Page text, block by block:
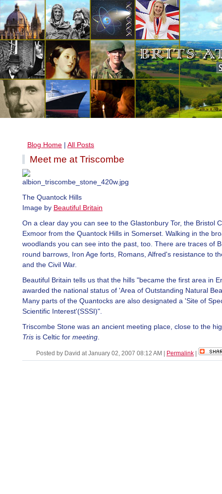
Blog Home | All Posts
Meet me at Triscombe
The Quantock Hills
Image by Beautiful Britain
On a clear day you can see to the Glastonbury Tor, the Bristol
Exmoor from the Quantock Hills in Somerset. Walking in the
woodlands you can see into the past, too. There are traces of
round barrows, Iron Age forts, Romans, Alfred's resistance to
and the Civil War.
Beautiful Britain tells us that the hills "became the first area in
awarded the national status of 'Area of Outstanding Natural
Many parts of the Quantocks are also designated a 'Site of
Scientific Interest'(SSSI)".
Triscombe Stone was an ancient meeting place, close to the
Tris is Celtic for meeting
Posted by David at January 02, 2007 08:12 AM Permalink